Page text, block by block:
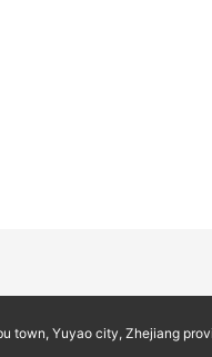
town, Yuyao city, Zhejiang